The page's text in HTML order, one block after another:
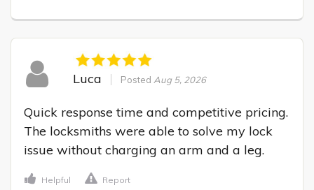
Luca Posted Aug 5, 2026
Quick response time and competitive pricing.
The locksmiths were able to solve my lock
issue without charging an arm and a leg.
Helpful Report